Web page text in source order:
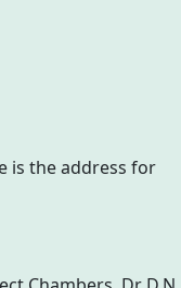
is the address for